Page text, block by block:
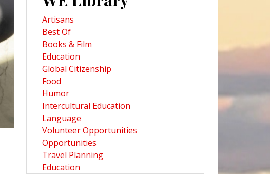
Artisans
Best Of
Books & Film
Education
Global Citizenship
Food
Humor
Intercultural Education
Language
Volunteer Opportunities
Opportunities
Travel Planning
Education